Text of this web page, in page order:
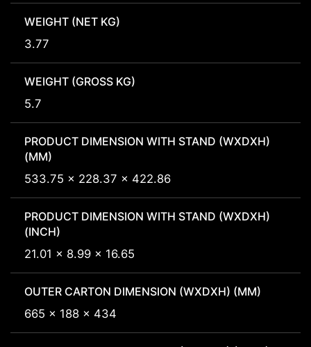
WEIGHT (NET KG)
3.77
WEIGHT (GROSS KG)
5.7
PRODUCT DIMENSION WITH STAND (WXDXH)
(MM)
533.75 x 228.37 x 422.86
PRODUCT DIMENSION WITH STAND (WXDXH)
(INCH)
21.01 x 8.99 x 16.65
OUTER CARTON DIMENSION (WXDXH) (MM)
665 x 188 x 434